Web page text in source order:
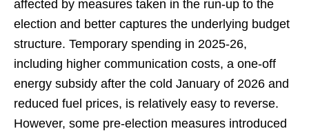
affected by measures taken in the run-up to the
election and better captures the underlying budget
structure. Temporary spending in 2025-26,
including higher communication costs, a one-off
energy subsidy after the cold January of 2026 and
reduced fuel prices, is relatively easy to reverse.
However, some pre-election measures introduced